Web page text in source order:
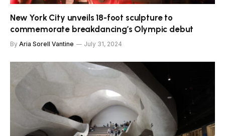
New York City unveils 18-foot sculpture to
commemorate breakdancing’s Olympic debut
By Aria Sorell Vantine July 31, 2024